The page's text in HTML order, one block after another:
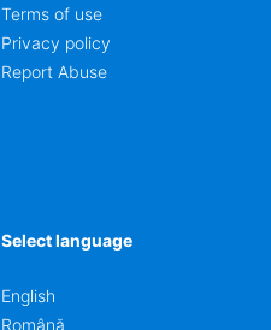
Terms of use
Privacy policy
Report Abuse
Select language
English
Română